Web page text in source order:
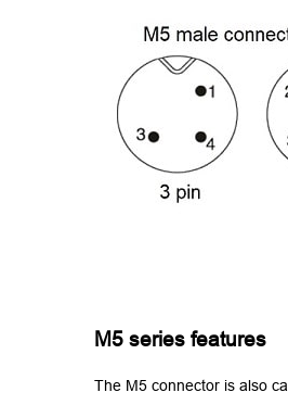
M5 series features
The M5 connector is also